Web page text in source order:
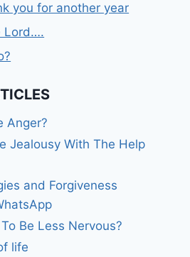
you for another year
Lord….
Anger?
Jealousy With The Help
and Forgiveness
Be Less Nervous?
life